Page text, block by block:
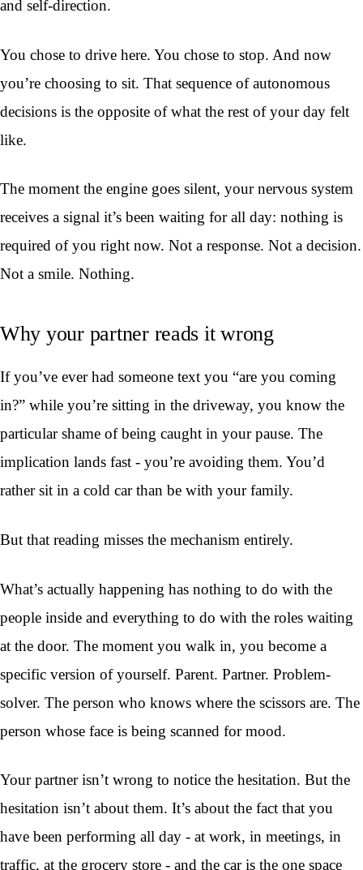
and self-direction.
You chose to drive here. You chose to stop. And now
you’re choosing to sit. That sequence of autonomous
decisions is the opposite of what the rest of your day felt
like.
The moment the engine goes silent, your nervous system
receives a signal it’s been waiting for all day: nothing is
required of you right now. Not a response. Not a decision.
Not a smile. Nothing.
Why your partner reads it wrong
If you’ve ever had someone text you “are you coming
in?” while you’re sitting in the driveway, you know the
particular shame of being caught in your pause. The
implication lands fast - you’re avoiding them. You’d
rather sit in a cold car than be with your family.
But that reading misses the mechanism entirely.
What’s actually happening has nothing to do with the
people inside and everything to do with the roles waiting
at the door. The moment you walk in, you become a
specific version of yourself. Parent. Partner. Problem-
solver. The person who knows where the scissors are. The
person whose face is being scanned for mood.
Your partner isn’t wrong to notice the hesitation. But the
hesitation isn’t about them. It’s about the fact that you
have been performing all day - at work, in meetings, in
traffic, at the grocery store - and the car is the one space